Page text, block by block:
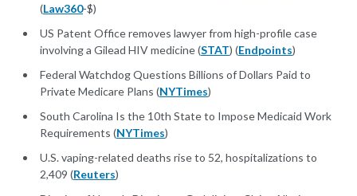
(Law360-$)
US Patent Office removes lawyer from high-profile case
involving a Gilead HIV medicine (STAT) (Endpoints)
Federal Watchdog Questions Billions of Dollars Paid to
Private Medicare Plans (NYTimes)
South Carolina Is the 10th State to Impose Medicaid Work
Requirements (NYTimes)
U.S. vaping-related deaths rise to 52, hospitalizations to
2,409 (Reuters)